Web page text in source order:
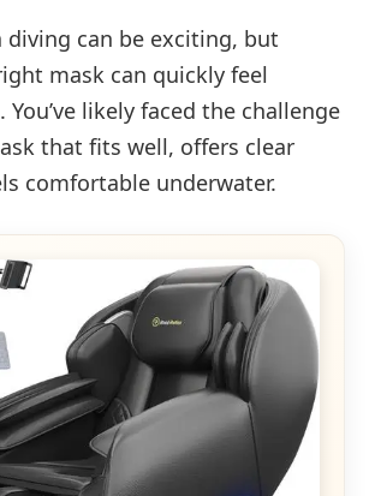
diving can be exciting, but
mask can quickly feel
likely faced the challenge
that fits well, offers clear
comfortable underwater.